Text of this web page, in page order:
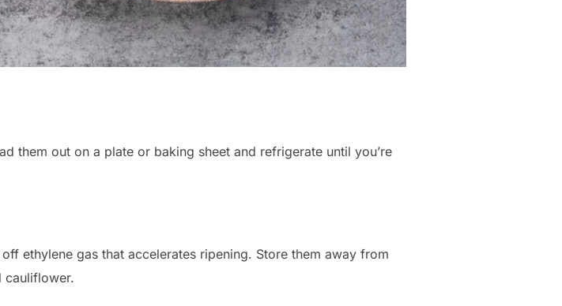
them out on a plate or baking sheet and refrigerate until you’re
ethylene gas that accelerates ripening. Store them away from
cauliflower.